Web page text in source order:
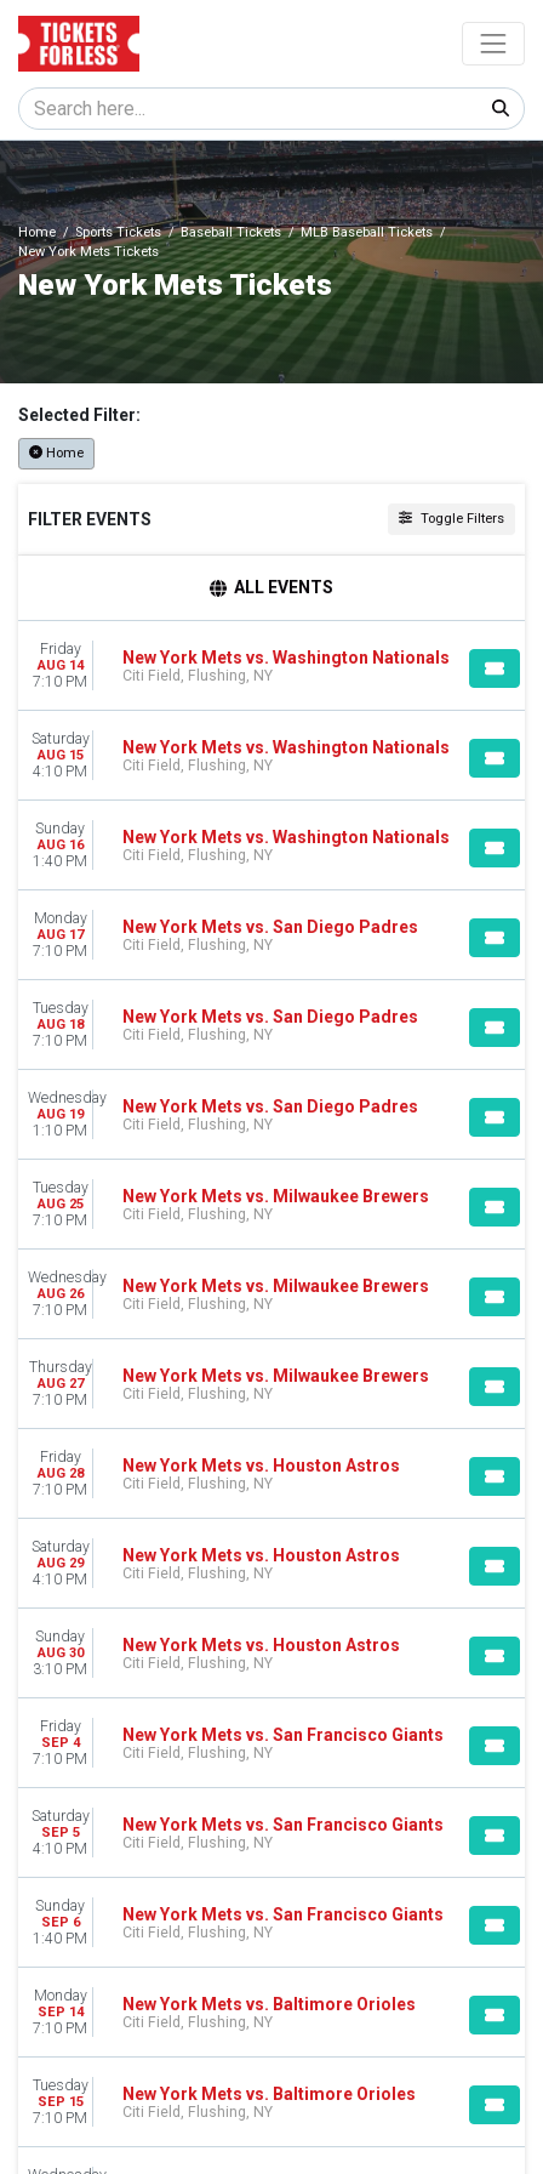
Home Sports Tickets Baseball Tickets
MLB Baseball Tickets
New York Mets Tickets
New York Mets Tickets
Selected Filter:
Home
FILTER EVENTS Toggle Filters
Night
DAY OF WEEK
Tuesday
Wednesday
Thursday
Friday
Saturday
TEAMS
Atlanta Braves
Miami Marlins
Philadelphia Phillies
Washington Nationals
more
MONTHS
April
July
August
September
DATES
Today
This weekend
This month
Choose dates
ALL EVENTS
Friday
AUG 14
7:10 PM
New York Mets vs. Washington Nationals
Citi Field, Flushing, NY
Saturday
AUG 15
4:10 PM
New York Mets vs. Washington Nationals
Citi Field, Flushing, NY
Sunday
AUG 16
1:40 PM
New York Mets vs. Washington Nationals
Citi Field, Flushing, NY
Monday
AUG 17
7:10 PM
New York Mets vs. San Diego Padres
Citi Field, Flushing, NY
Tuesday
AUG 18
7:10 PM
New York Mets vs. San Diego Padres
Citi Field, Flushing, NY
Wednesday
AUG 19
1:10 PM
New York Mets vs. San Diego Padres
Citi Field, Flushing, NY
Tuesday
AUG 25
7:10 PM
New York Mets vs. Milwaukee Brewers
Citi Field, Flushing, NY
Wednesday
AUG 26
7:10 PM
New York Mets vs. Milwaukee Brewers
Citi Field, Flushing, NY
Thursday
AUG 27
7:10 PM
New York Mets vs. Milwaukee Brewers
Citi Field, Flushing, NY
Friday
AUG 28
7:10 PM
New York Mets vs. Houston Astros
Citi Field, Flushing, NY
Saturday
AUG 29
4:10 PM
New York Mets vs. Houston Astros
Citi Field, Flushing, NY
Sunday
AUG 30
3:10 PM
New York Mets vs. Houston Astros
Citi Field, Flushing, NY
Friday
SEP 4
7:10 PM
New York Mets vs. San Francisco Giants
Citi Field, Flushing, NY
Saturday
SEP 5
4:10 PM
New York Mets vs. San Francisco Giants
Citi Field, Flushing, NY
Sunday
SEP 6
1:40 PM
New York Mets vs. San Francisco Giants
Citi Field, Flushing, NY
Monday
SEP 14
7:10 PM
New York Mets vs. Baltimore Orioles
Citi Field, Flushing, NY
Tuesday
SEP 15
7:10 PM
New York Mets vs. Baltimore Orioles
Citi Field, Flushing, NY